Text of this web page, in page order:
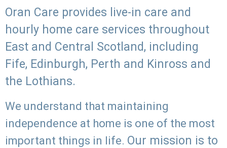
Oran Care provides live-in care and
hourly home care services throughout
East and Central Scotland, including
Fife, Edinburgh, Perth and Kinross and
the Lothians.
We understand that maintaining
independence at home is one of the most
important things in life. Our mission is to